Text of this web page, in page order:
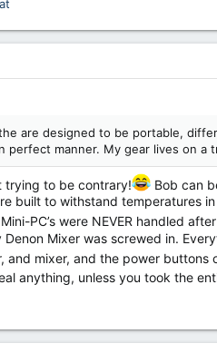
are designed to be portable,
perfect manner. My gear lives on
trying to be contrary! Bob can
built to withstand temperatures
PC’s were NEVER handled
Denon Mixer was screwed in.
and mixer, and the power buttons
anything, unless you took the